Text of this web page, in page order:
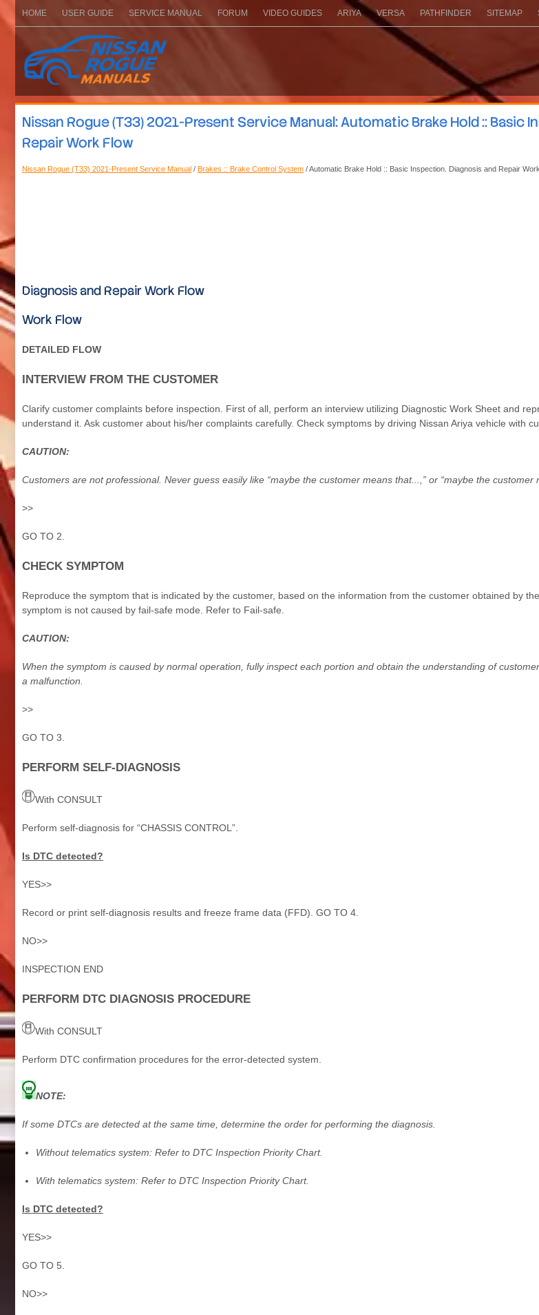
HOME USER GUIDE SERVICE MANUAL FORUM VIDEO GUIDES ARIYA VERSA PATHFINDER SITEMAP
Nissan Rogue (T33) 2021-Present Service Manual: Automatic Brake Hold :: Basic
Repair Work Flow
Nissan Rogue (T33) 2021-Present Service Manual / Brakes :: Brake Control System / Automatic Brake Hold :: Basic Inspection. Diagnosis and Repair
Diagnosis and Repair Work Flow
Work Flow
DETAILED FLOW
INTERVIEW FROM THE CUSTOMER
Clarify customer complaints before inspection. First of all, perform an interview utilizing Diagnostic Work Sheet and
understand it. Ask customer about his/her complaints carefully. Check symptoms by driving Nissan Ariya vehicle with
CAUTION:
Customers are not professional. Never guess easily like “maybe the customer means that...,” or “maybe the customer
>>
GO TO 2.
CHECK SYMPTOM
Reproduce the symptom that is indicated by the customer, based on the information from the customer obtained by
symptom is not caused by fail-safe mode. Refer to Fail-safe.
CAUTION:
When the symptom is caused by normal operation, fully inspect each portion and obtain the understanding of
a malfunction.
>>
GO TO 3.
PERFORM SELF-DIAGNOSIS
With CONSULT
Perform self-diagnosis for “CHASSIS CONTROL”.
Is DTC detected?
YES>>
Record or print self-diagnosis results and freeze frame data (FFD). GO TO 4.
NO>>
INSPECTION END
PERFORM DTC DIAGNOSIS PROCEDURE
With CONSULT
Perform DTC confirmation procedures for the error-detected system.
NOTE:
If some DTCs are detected at the same time, determine the order for performing the diagnosis.
Without telematics system: Refer to DTC Inspection Priority Chart.
With telematics system: Refer to DTC Inspection Priority Chart.
Is DTC detected?
YES>>
GO TO 5.
NO>>